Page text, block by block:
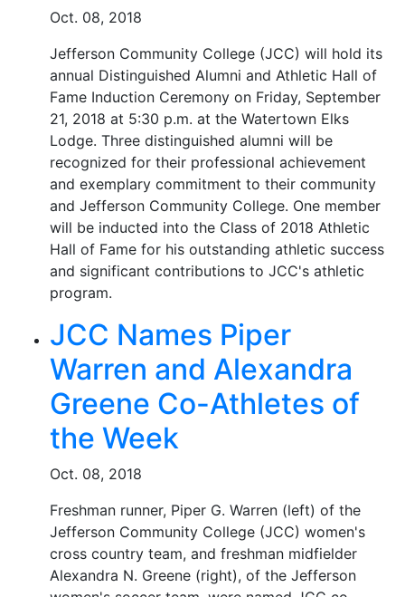
Oct. 08, 2018
Jefferson Community College (JCC) will hold its
annual Distinguished Alumni and Athletic Hall of
Fame Induction Ceremony on Friday, September
21, 2018 at 5:30 p.m. at the Watertown Elks
Lodge. Three distinguished alumni will be
recognized for their professional achievement
and exemplary commitment to their community
and Jefferson Community College. One member
will be inducted into the Class of 2018 Athletic
Hall of Fame for his outstanding athletic success
and significant contributions to JCC's athletic
program.
JCC Names Piper
Warren and Alexandra
Greene Co-Athletes of
the Week
Oct. 08, 2018
Freshman runner, Piper G. Warren (left) of the
Jefferson Community College (JCC) women's
cross country team, and freshman midfielder
Alexandra N. Greene (right), of the Jefferson